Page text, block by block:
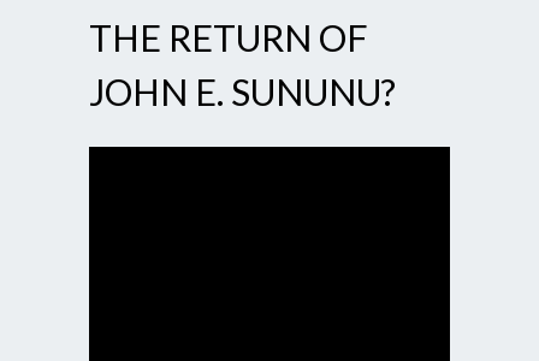
THE RETURN OF
JOHN E. SUNUNU?